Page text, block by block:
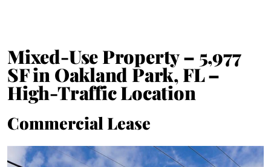
Mixed-Use Property – 5,977
SF in Oakland Park, FL –
High-Traffic Location
Commercial Lease